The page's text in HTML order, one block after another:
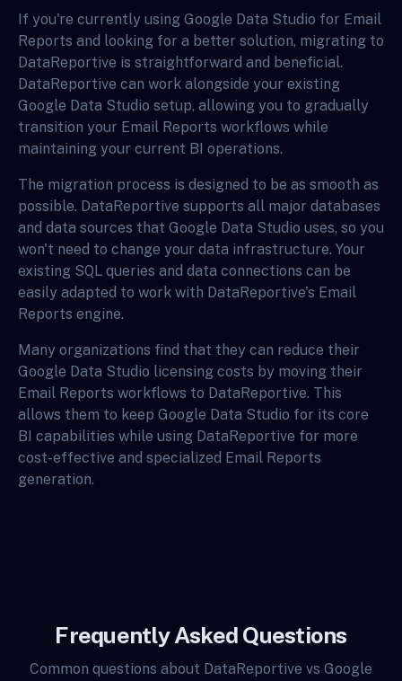
If you're currently using Google Data Studio for Email
Reports and looking for a better solution, migrating to
DataReportive is straightforward and beneficial.
DataReportive can work alongside your existing
Google Data Studio setup, allowing you to gradually
transition your Email Reports workflows while
maintaining your current BI operations.
The migration process is designed to be as smooth as
possible. DataReportive supports all major databases
and data sources that Google Data Studio uses, so you
won't need to change your data infrastructure. Your
existing SQL queries and data connections can be
easily adapted to work with DataReportive's Email
Reports engine.
Many organizations find that they can reduce their
Google Data Studio licensing costs by moving their
Email Reports workflows to DataReportive. This
allows them to keep Google Data Studio for its core
BI capabilities while using DataReportive for more
cost-effective and specialized Email Reports
generation.
Frequently Asked Questions
Common questions about DataReportive vs Google